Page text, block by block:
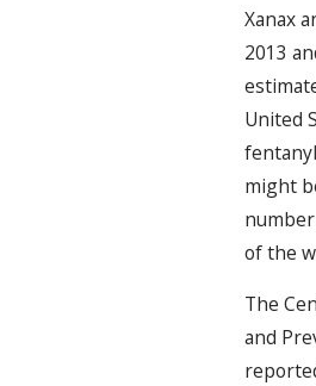
Xanax
2013
United
might
of the
The
and